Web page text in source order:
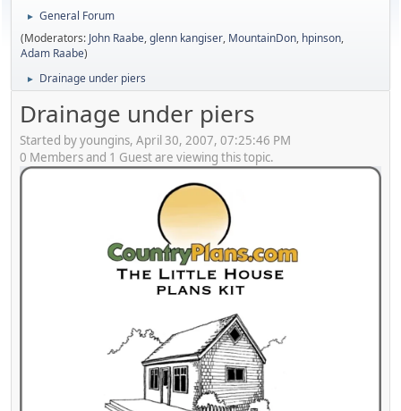
►
General Forum
(Moderators: John Raabe,glenn kangiser, MountainDon, hpinson,
Adam Raabe)
► Drainage under piers
Drainage under piers
Started by youngins, April 30, 2007, 07:25:46 PM
0 Members and 1 Guest are viewing this topic.